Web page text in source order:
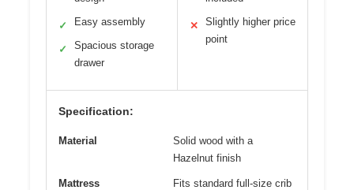
✓ Easy assembly
✓
Spacious storage
drawer
✕
Slightly higher price
point
Specification:
Material
Solid wood with a
Hazelnut finish
Mattress
Fits standard full-size crib